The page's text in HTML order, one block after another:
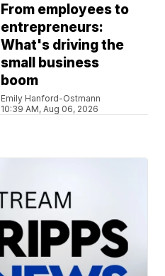
From employees to
entrepreneurs:
What's driving the
small business
boom
Emily Hanford-Ostmann
10:39 AM, Aug 06, 2026